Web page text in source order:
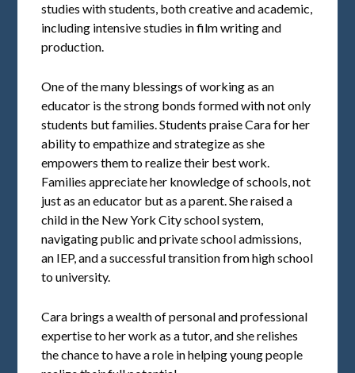
studies with students, both creative and academic,
including intensive studies in film writing and
production.
One of the many blessings of working as an
educator is the strong bonds formed with not only
students but families. Students praise Cara for her
ability to empathize and strategize as she
empowers them to realize their best work.
Families appreciate her knowledge of schools, not
just as an educator but as a parent. She raised a
child in the New York City school system,
navigating public and private school admissions,
an IEP, and a successful transition from high school
to university.
Cara brings a wealth of personal and professional
expertise to her work as a tutor, and she relishes
the chance to have a role in helping young people